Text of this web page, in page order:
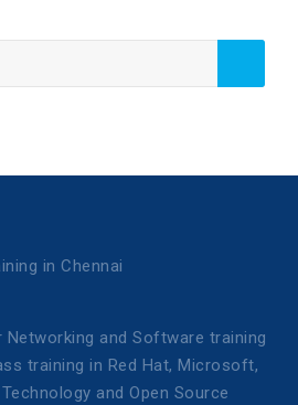
Networking and Software training
training in Red Hat, Microsoft,
and Open Source